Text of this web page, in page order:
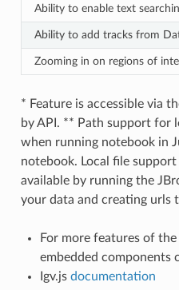
Ability to enable text
Ability to add tracks from
Zooming in on regions of
* Feature is accessible via
by API. ** Path support for
when running notebook in
notebook. Local file
available by running the
your data and creating urls
For more features of
embedded components
Igv.js documentation